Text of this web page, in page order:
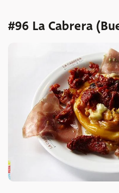
#96 La Cabrera